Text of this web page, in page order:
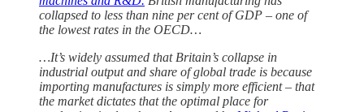
collapsed to less than nine per cent of GDP – one of
the lowest rates in the OECD…
…It’s widely assumed that Britain’s collapse in
industrial output and share of global trade is because
importing manufactures is simply more efficient – that
the market dictates that the optimal place for